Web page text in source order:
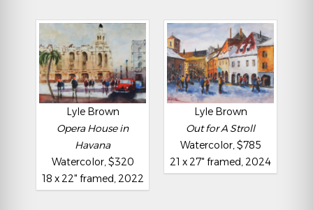
Lyle Brown
Opera House in
Havana
Watercolor, $320
18 x 22" framed, 2022
Lyle Brown
Out for A Stroll
Watercolor, $785
21 x 27" framed, 2024